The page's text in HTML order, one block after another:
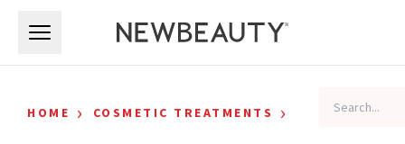
HOME › COSMETIC TREATMENTS › CELEBRITY